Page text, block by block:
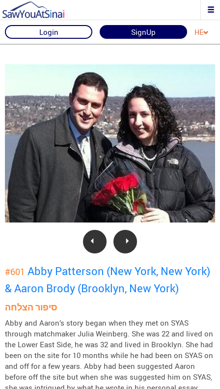
Login SignUp HE
#601 Abby Patterson (New York, New York)
& Aaron Brody (Brooklyn, New York)
סיפור הצלחה
Abby and Aaron’s story began when they met on SYAS
through matchmaker Julia Weinberg. She was 22 and lived on
the Lower East Side, he was 32 and lived in Brooklyn. She had
been on the site for 10 months while he had been on SYAS on
and off for a few years. Abby had been suggested Aaron
before off the site but when she was suggested him on SYAS,